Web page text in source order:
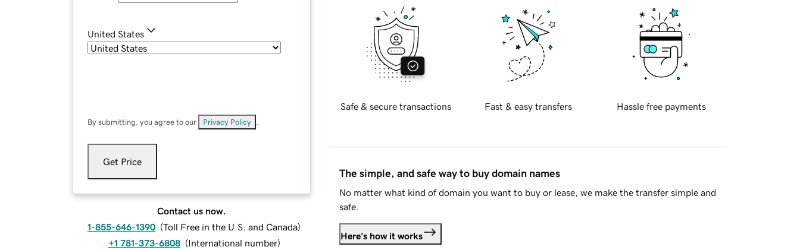
United States
By submitting, you agree to our Privacy Policy
Get Price
Contact us now.
1-855-646-1390 (Toll Free in the U.S. and Canada)
+1 781-373-6808 (International number)
Safe & secure transactions Fast & easy transfers Hassle free payments
The simple, and safe way to buy domain names
No matter what kind of domain you want to buy or lease, we make the transfer simple and
safe.
Here's how it works